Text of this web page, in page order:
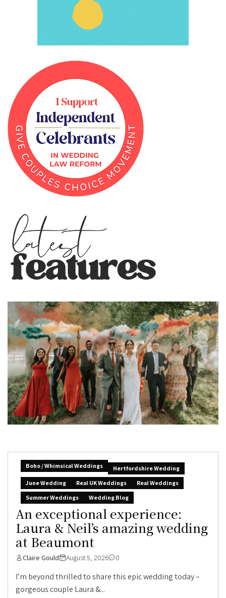
Boho / Whimsical Weddings
Hertfordshire Wedding
June Wedding
Real UK Weddings
Real Weddings
Summer Weddings
Wedding Blog
An exceptional experience:
Laura & Neil’s amazing wedding
at Beaumont
Claire Gould August 5, 2026 0
I’m beyond thrilled to share this epic wedding today –
gorgeous couple Laura &...